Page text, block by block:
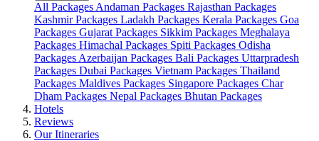
All Packages Andaman Packages Rajasthan Packages
Kashmir Packages Ladakh Packages Kerala Packages Goa
Packages Gujarat Packages Sikkim Packages Meghalaya
Packages Himachal Packages Spiti Packages Odisha
Packages Azerbaijan Packages Bali Packages Uttarpradesh
Packages Dubai Packages Vietnam Packages Thailand
Packages Maldives Packages Singapore Packages Char
Dham Packages Nepal Packages Bhutan Packages
Hotels
Reviews
Our Itineraries